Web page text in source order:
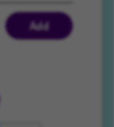
Add